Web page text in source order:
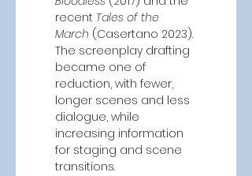
recent Tales of the
March (Casertano 2023).
The screenplay drafting
became one of
reduction, with fewer,
longer scenes and less
dialogue, while
increasing information
for staging and scene
transitions.